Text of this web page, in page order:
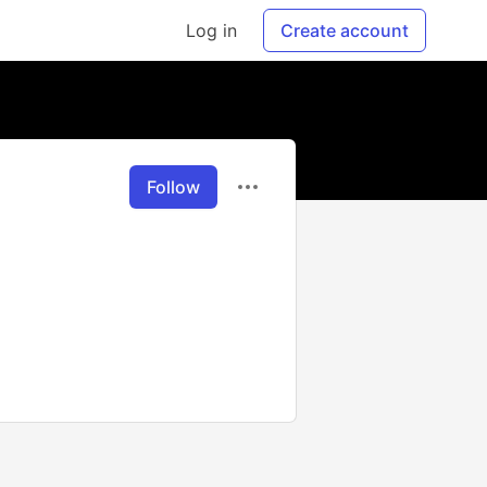
Log in Create account
Follow